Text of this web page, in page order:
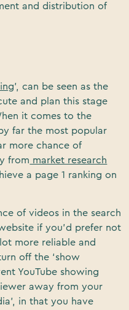
and distribution of
’, can be seen as the
and plan this stage
it comes to the
far the most popular
more chance of
from market research
a page 1 ranking on
of videos in the search
if you’d prefer not
more reliable and
off the ‘show
YouTube showing
away from your
in that you have